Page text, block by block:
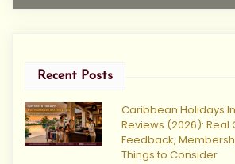
Recent Posts
Caribbean Holidays
Reviews (2026): Real
Feedback,
Things to Consider